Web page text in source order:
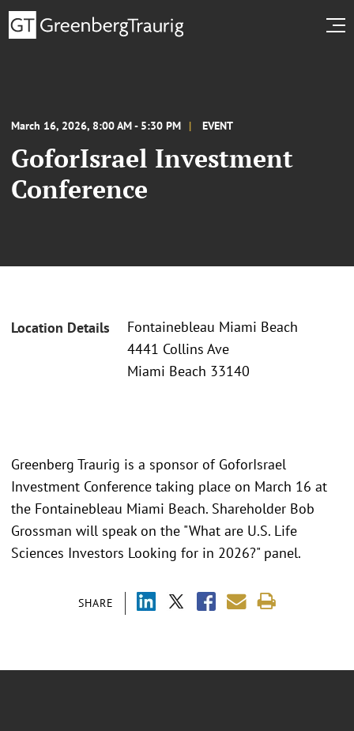
March 16, 2026, 8:00 AM - 5:30 PM EVENT
GoforIsrael Investment
Conference
Location Details
Fontainebleau Miami Beach
4441 Collins Ave
Miami Beach 33140
SHARE
Greenberg Traurig is a sponsor of GoforIsrael
Investment Conference taking place on March 16 at
the Fontainebleau Miami Beach. Shareholder Bob
Grossman will speak on the "What are U.S. Life
Sciences Investors Looking for in 2026?" panel.